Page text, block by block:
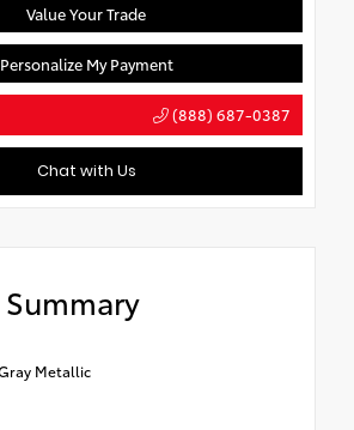
Value Your Trade
Personalize My Payment
(888) 687-0387
Chat with Us
Metallic